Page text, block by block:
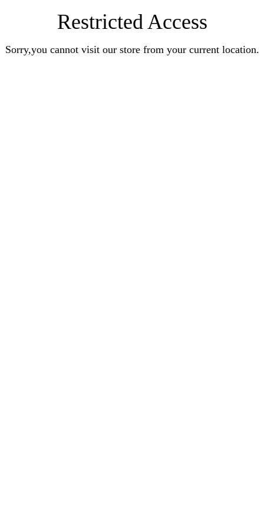
Restricted Access
Sorry,you cannot visit our store from your current location.